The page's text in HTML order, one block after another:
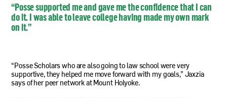
“Posse supported me and gave me the confidence that I can
do it. I was able to leave college having made my own mark
on it.”
“Posse Scholars who are also going to law school were very
supportive, they helped me move forward with my goals,” Jaxzia
says of her peer network at Mount Holyoke.